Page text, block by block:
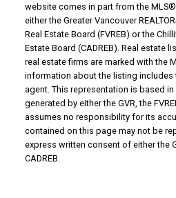
website comes in part from the
either the Greater Vancouver
Real Estate Board (FVREB) or the
Estate Board (CADREB). Real estate
real estate firms are marked with the
information about the listing includes
agent. This representation is based
generated by either the GVR, the
assumes no responsibility for its
contained on this page may not be
express written consent of either the
CADREB.